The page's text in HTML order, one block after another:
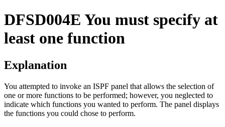
DFSD004E You must specify at
least one function
Explanation
You attempted to invoke an ISPF panel that allows the selection of
one or more functions to be performed; however, you neglected to
indicate which functions you wanted to perform. The panel displays
the functions you could chose to perform.